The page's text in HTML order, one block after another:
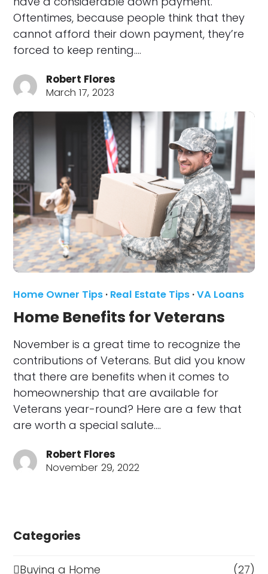
Oftentimes, because people think that they
cannot afford their down payment, they’re
forced to keep renting.…
Robert Flores
March 17, 2023
Home Owner Tips · Real Estate Tips ·VA Loans
Home Benefits for Veterans
November is a great time to recognize the
contributions of Veterans. But did you know
that there are benefits when it comes to
homeownership that are available for
Veterans year-round? Here are a few that
are worth a special salute.…
Robert Flores
November 29, 2022
Categories
Buying a Home (27)